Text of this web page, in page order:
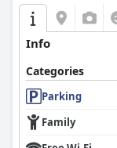
Info
Categories
Parking
Family